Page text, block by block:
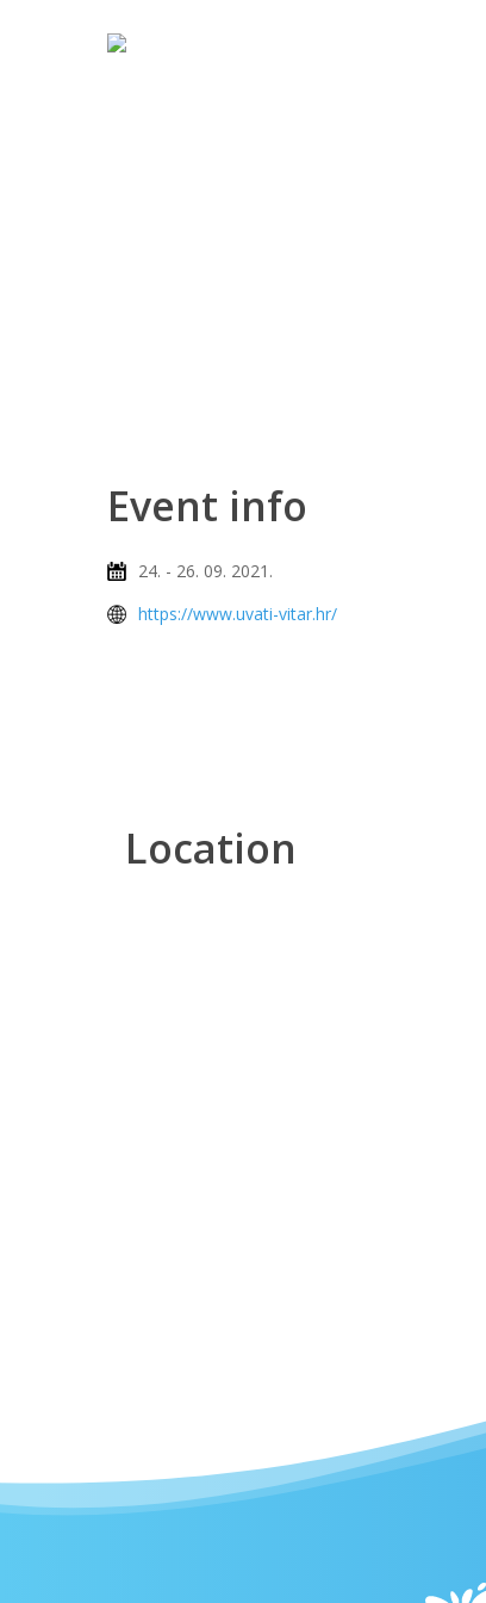
Event info
24. - 26. 09. 2021.
https://www.uvati-vitar.hr/
Location